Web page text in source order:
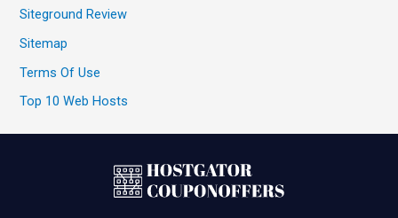
Siteground Review
Sitemap
Terms Of Use
Top 10 Web Hosts